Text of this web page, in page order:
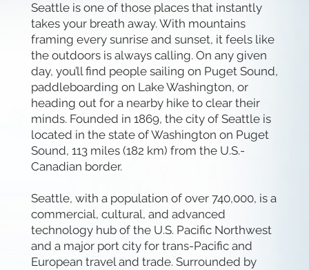
Seattle is one of those places that instantly
takes your breath away. With mountains
framing every sunrise and sunset, it feels like
the outdoors is always calling. On any given
day, you’ll find people sailing on Puget Sound,
paddleboarding on Lake Washington, or
heading out for a nearby hike to clear their
minds. Founded in 1869, the city of Seattle is
located in the state of Washington on Puget
Sound, 113 miles (182 km) from the U.S.-
Canadian border.
Seattle, with a population of over 740,000, is a
commercial, cultural, and advanced
technology hub of the U.S. Pacific Northwest
and a major port city for trans-Pacific and
European travel and trade. Surrounded by